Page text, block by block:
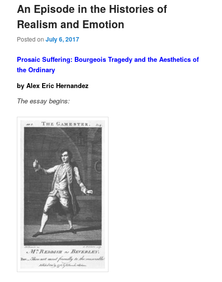
An Episode in the Histories of
Realism and Emotion
Posted onJuly 6, 2017
Prosaic Suffering: Bourgeois Tragedy and the Aesthetics of
the Ordinary
by Alex Eric Hernandez
The essay begins: